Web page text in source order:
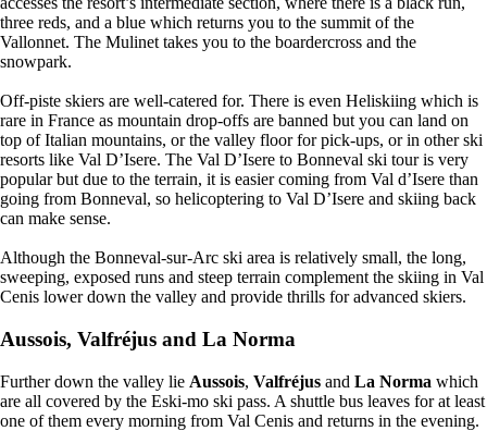
three reds, and a blue which returns you to the summit of the
Vallonnet. The Mulinet takes you to the boardercross and the
snowpark.
Off-piste skiers are well-catered for. There is even Heliskiing which is
rare in France as mountain drop-offs are banned but you can land on
top of Italian mountains, or the valley floor for pick-ups, or in other ski
resorts like Val D’Isere. The Val D’Isere to Bonneval ski tour is very
popular but due to the terrain, it is easier coming from Val d’Isere than
going from Bonneval, so helicoptering to Val D’Isere and skiing back
can make sense.
Although the Bonneval-sur-Arc ski area is relatively small, the long,
sweeping, exposed runs and steep terrain complement the skiing in Val
Cenis lower down the valley and provide thrills for advanced skiers.
Aussois, Valfréjus and La Norma
Further down the valley lie Aussois, Valfréjus and La Norma which
are all covered by the Eski-mo ski pass. A shuttle bus leaves for at least
one of them every morning from Val Cenis and returns in the evening.